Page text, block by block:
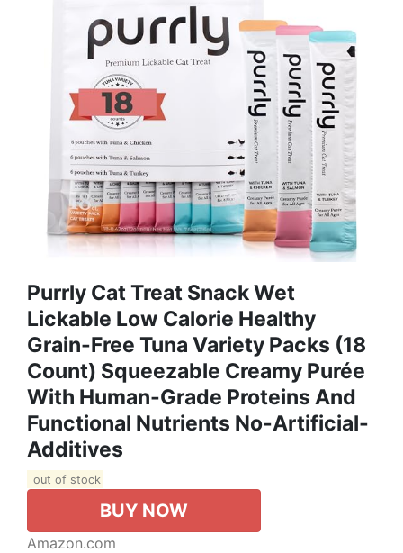
Purrly Cat Treat Snack Wet
Lickable Low Calorie Healthy
Grain-Free Tuna Variety Packs (18
Count) Squeezable Creamy Purée
With Human-Grade Proteins And
Functional Nutrients No-Artificial-
Additives
out of stock
BUY NOW
Amazon.com